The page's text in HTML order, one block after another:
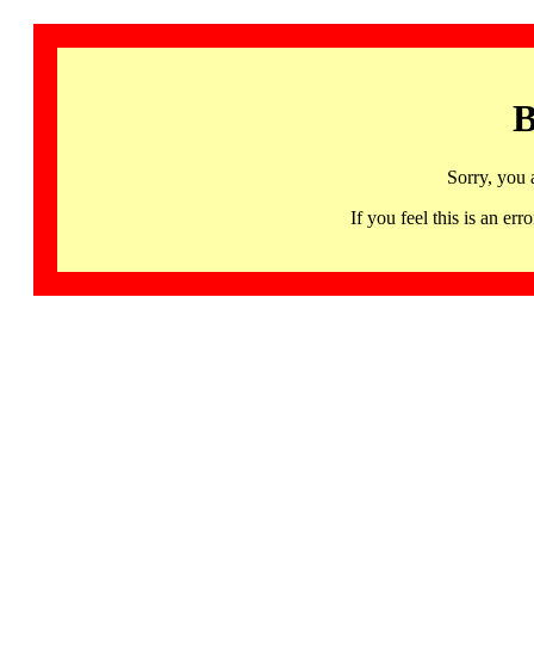
Sorry, you
If you feel this is an